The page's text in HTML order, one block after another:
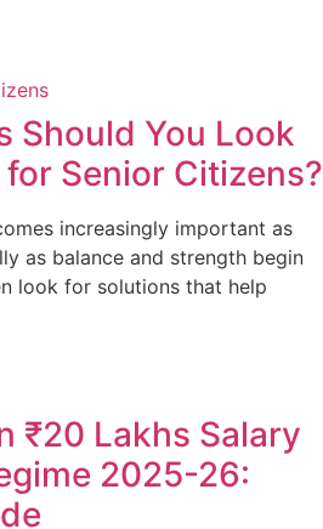
Should You Look
Senior Citizens?
increasingly important as
as balance and strength begin
look for solutions that help
₹20 Lakhs Salary
2025-26: